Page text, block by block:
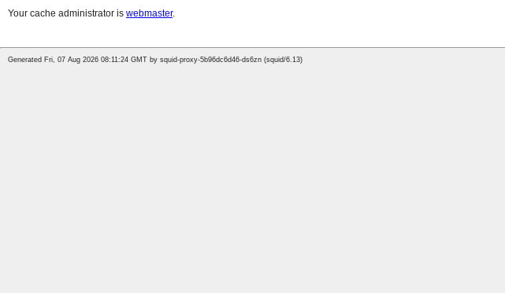
Your cache administrator is webmaster.
Generated Fri, 07 Aug 2026 08:11:24 GMT by squid-proxy-5b96dc6d46-ds6zn (squid/6.13)